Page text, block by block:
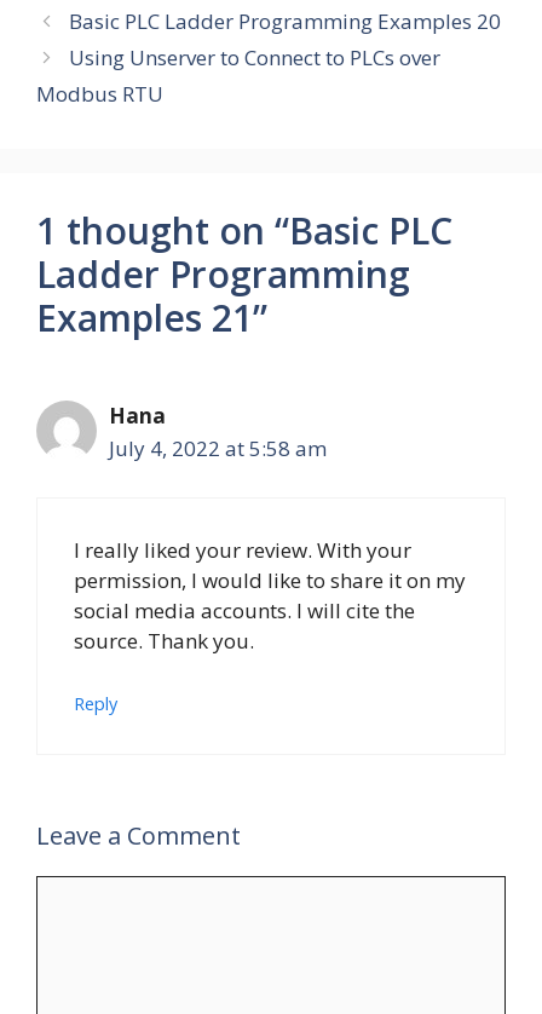
Basic PLC Ladder Programming Examples 20
Using Unserver to Connect to PLCs over
Modbus RTU
1 thought on “Basic PLC
Ladder Programming
Examples 21”
Hana
July 4, 2022 at 5:58 am
I really liked your review. With your
permission, I would like to share it on my
social media accounts. I will cite the
source. Thank you.
Reply
Leave a Comment